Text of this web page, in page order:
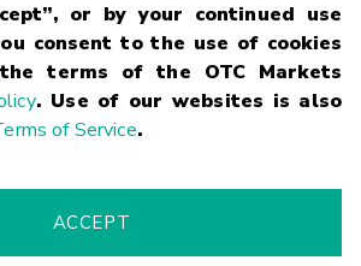
or by your continued use
consent to the use of cookies
terms of the OTC Markets
. Use of our websites is also
of Service.
ACCEPT
Privacy Statement Code of Conduct
Risk
Fraud Alert Supported Browsers